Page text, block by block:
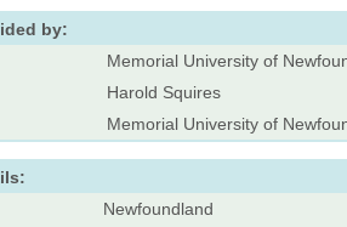
by:
Memorial University of
Harold Squires
Memorial University of
Newfoundland